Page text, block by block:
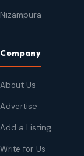
Nizampura
Company
About Us
Advertise
Add a Listing
Write for Us